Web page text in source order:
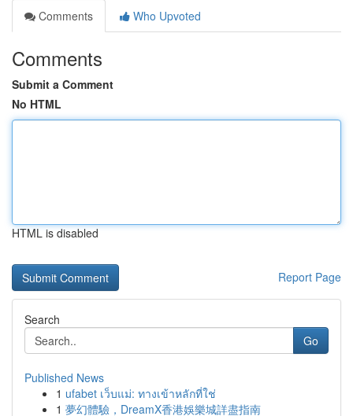
Comments
Who Upvoted
Comments
Submit a Comment
No HTML
HTML is disabled
Report Page
Search
Go
Published News
1 ufabet เว็บแม่: ทางเข้าหลักที่ใช่
1 夢幻體驗，DreamX香港娛樂城詳盡指南